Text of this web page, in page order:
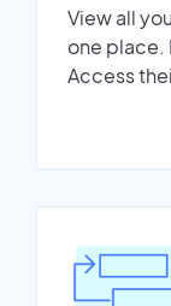
View all
one place.
Access